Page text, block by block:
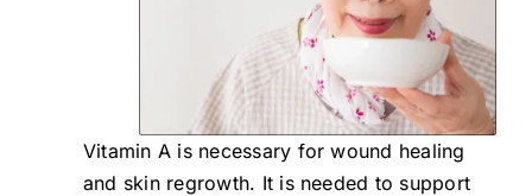
Vitamin A is necessary for wound healing
and skin regrowth. It is needed to support